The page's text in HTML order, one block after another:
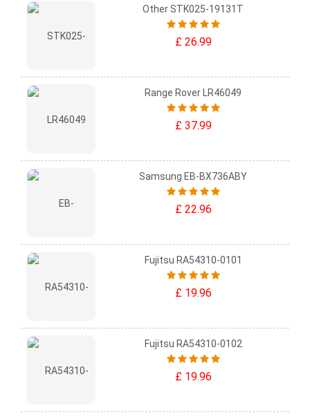
Other STK025-19131T
£ 26.99
Range Rover LR46049
£ 37.99
Samsung EB-BX736ABY
£ 22.96
Fujitsu RA54310-0101
£ 19.96
Fujitsu RA54310-0102
£ 19.96